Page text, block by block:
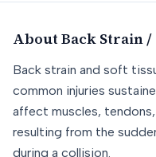
About Back Strain /
Back strain and soft
common injuries
affect muscles,
resulting from the
during a collision.